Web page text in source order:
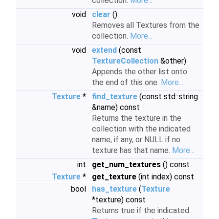
void
clear ()
Removes all Textures from the
collection. More...
void
extend (const
TextureCollection &other)
Appends the other list onto
the end of this one. More...
Texture * find_texture (const std::string
&name) const
Returns the texture in the
collection with the indicated
name, if any, or NULL if no
texture has that name. More...
int
get_num_textures () const
Texture * get_texture (int index) const
bool
has_texture (Texture
*texture) const
Returns true if the indicated